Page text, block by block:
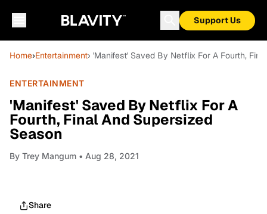
Support Us
Home›Entertainment› 'Manifest' Saved By Netflix For A Fourth,
ENTERTAINMENT
'Manifest' Saved By Netflix For A
Fourth, Final And Supersized
Season
By Trey Mangum • Aug 28, 2021
Share